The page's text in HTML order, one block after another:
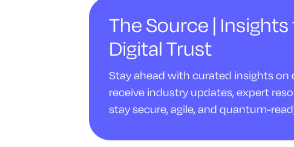
The Source |
Digital Trust
Stay ahead with curated insights on
receive industry updates, expert
stay secure, agile, and quantum-